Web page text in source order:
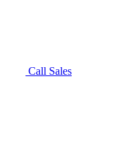
Call Sales